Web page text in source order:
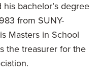
bachelor’s degree
from SUNY-
Masters in School
the treasurer for the